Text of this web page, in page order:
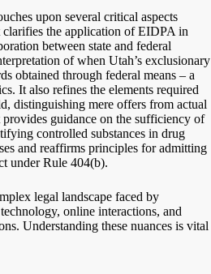
upon several critical aspects
the application of EIDPA in
between state and federal
of when Utah’s exclusionary
obtained through federal means – a
It also refines the elements required
distinguishing mere offers from actual
guidance on the sufficiency of
controlled substances in drug
and reaffirms principles for admitting
under Rule 404(b).
legal landscape faced by
online interactions, and
Understanding these nuances is vital